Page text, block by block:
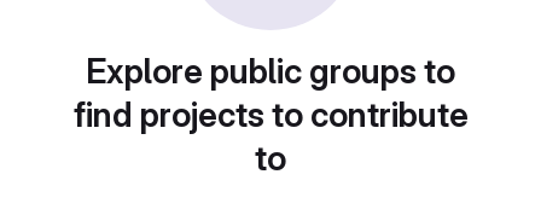
Explore public groups to
find projects to contribute
to